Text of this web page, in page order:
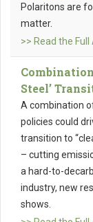
Polaritons are
matter.
>> Read the Full
Steel’
A combination
policies could
transition to
– cutting
a hard-to-
industry, new
shows.